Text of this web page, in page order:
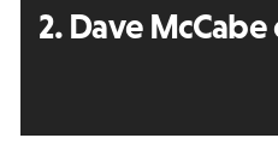
2. Dave